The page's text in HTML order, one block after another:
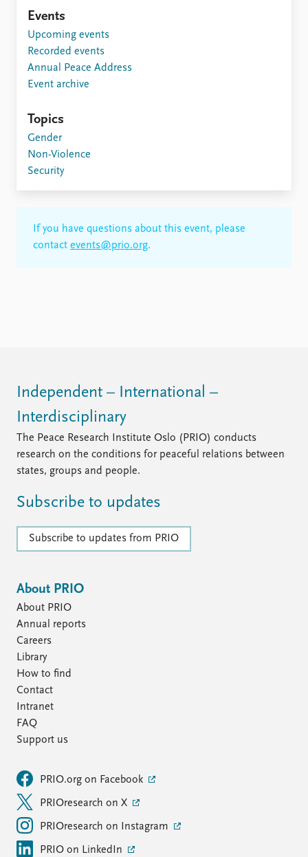
Events
Upcoming events
Recorded events
Annual Peace Address
Event archive
Topics
Gender
Non-Violence
Security
If you have questions about this event, please
contact events@prio.org.
Independent – International –
Interdisciplinary
The Peace Research Institute Oslo (PRIO) conducts
research on the conditions for peaceful relations between
states, groups and people.
Subscribe to updates
Subscribe to updates from PRIO
About PRIO
About PRIO
Annual reports
Careers
Library
How to find
Contact
Intranet
FAQ
Support us
PRIO.org on Facebook
PRIOresearch on X
PRIOresearch on Instagram
PRIO on LinkedIn